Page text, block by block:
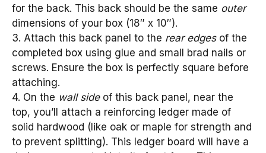
for the back. This back should be the same outer
dimensions of your box (18″ x 10″).
3. Attach this back panel to the rear edgesof the
completed box using glue and small brad nails or
screws. Ensure the box is perfectly square before
attaching.
4. On the wall sideof this back panel, near the
top, you’ll attach a reinforcing ledger made of
solid hardwood (like oak or maple for strength and
to prevent splitting). This ledger board will have a